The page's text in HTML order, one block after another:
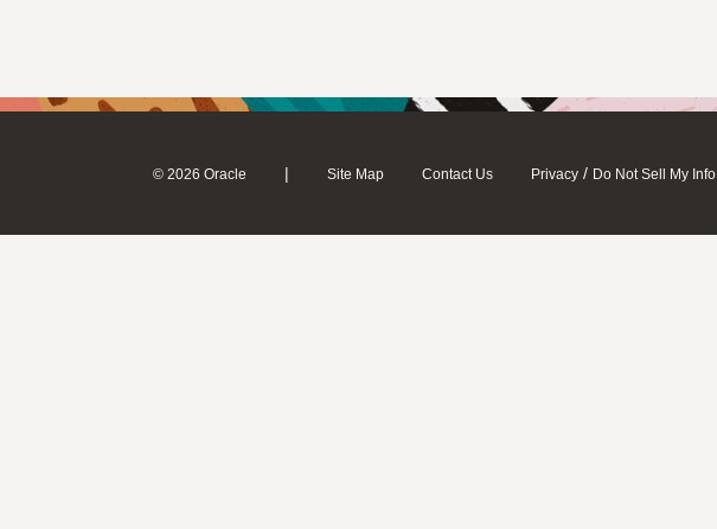
© 2026 Oracle | Site Map Contact Us Privacy / Do Not Sell My Info